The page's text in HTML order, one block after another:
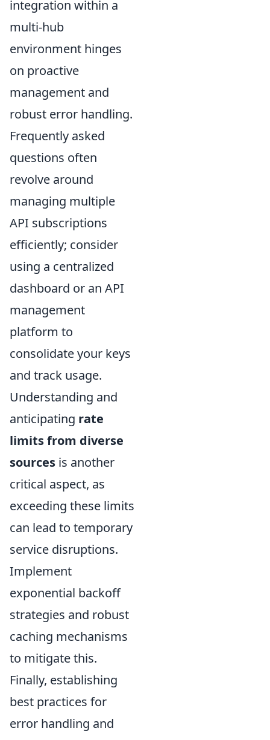
integration within a
multi-hub
environment hinges
on proactive
management and
robust error handling.
Frequently asked
questions often
revolve around
managing multiple
API subscriptions
efficiently; consider
using a centralized
dashboard or an API
management
platform to
consolidate your keys
and track usage.
Understanding and
anticipating rate
limits from diverse
sources is another
critical aspect, as
exceeding these limits
can lead to temporary
service disruptions.
Implement
exponential backoff
strategies and robust
caching mechanisms
to mitigate this.
Finally, establishing
best practices for
error handling and